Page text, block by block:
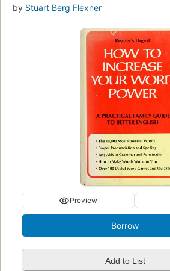
by Stuart Berg Flexner
Preview
Borrow
Add to List